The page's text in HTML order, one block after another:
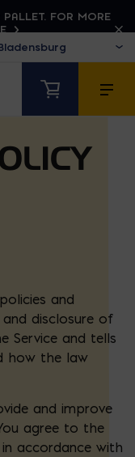
PALLET. FOR MORE
and
disclosure of
Service and tells
how the law
and improve
agree to the
accordance with